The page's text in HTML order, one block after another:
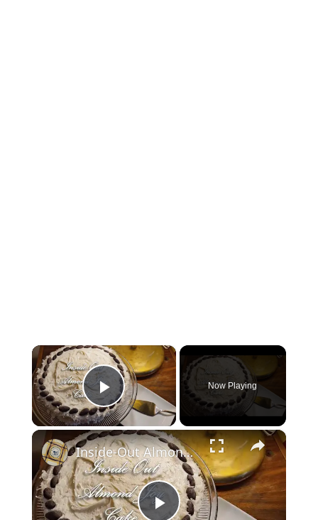
×
Play Video
Now Playing
×
Inside-Out Almond Joy Cake